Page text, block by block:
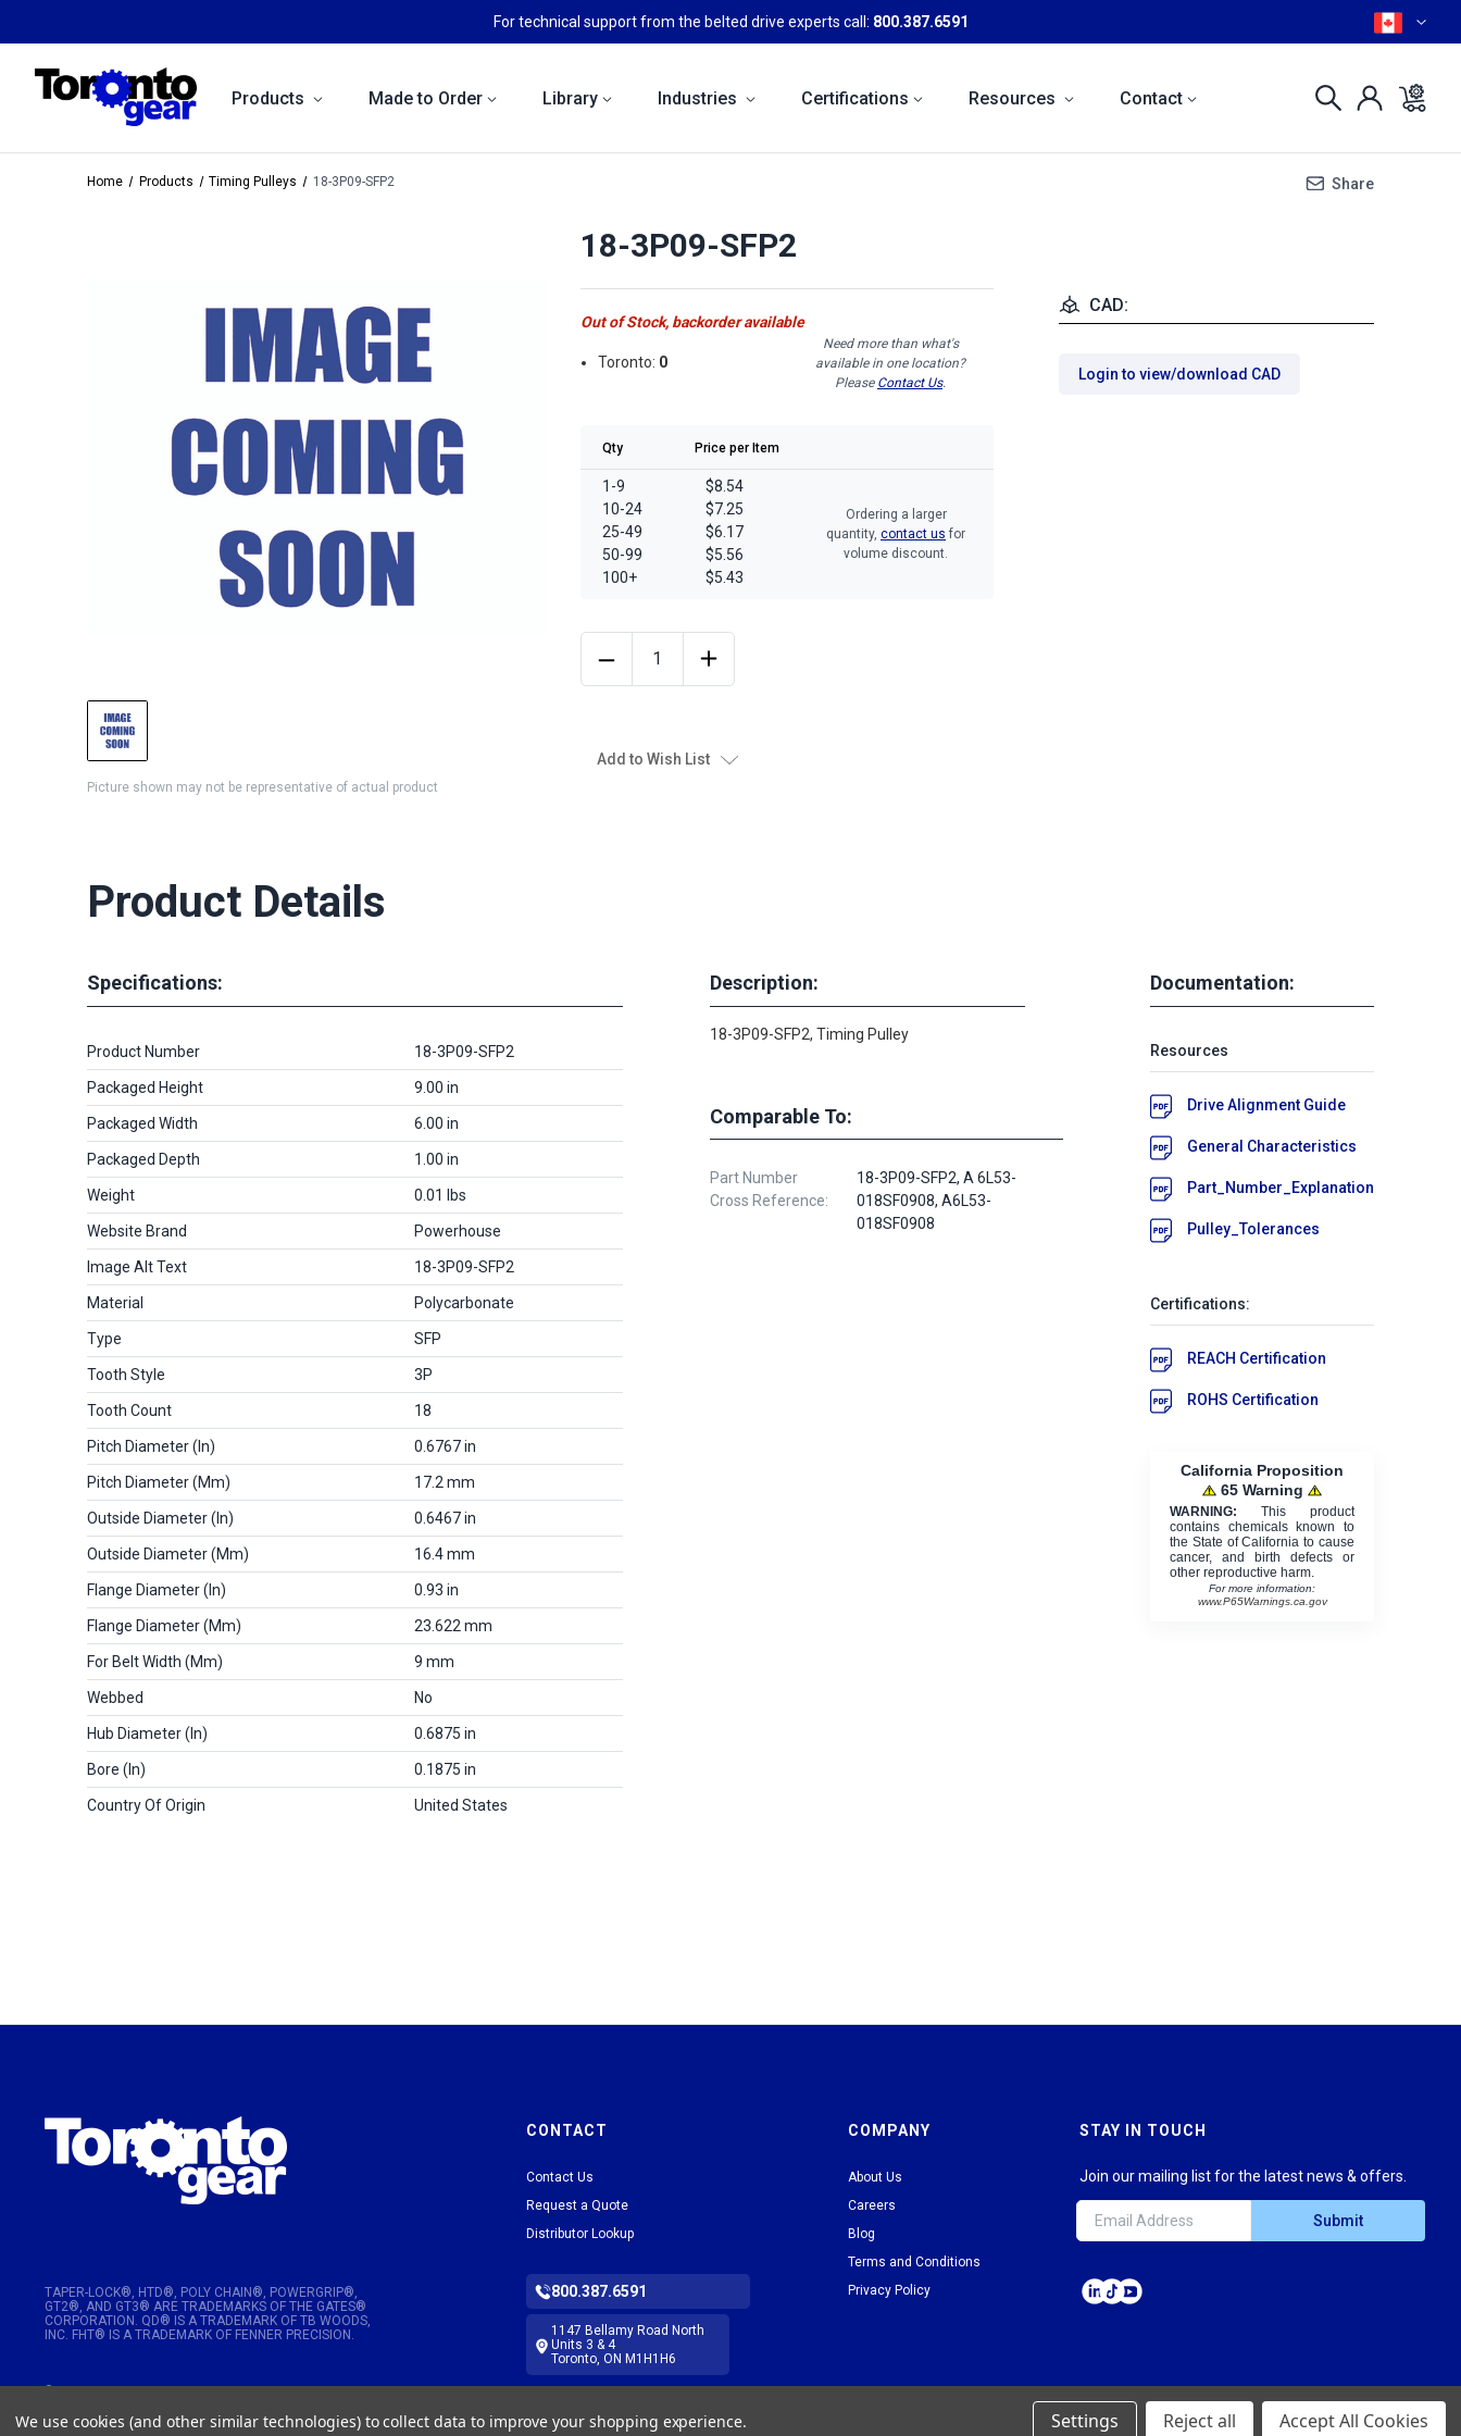
For technical support from the belted drive experts call: 800.387.6591
Products Made to Order Library Industries Certifications Resources Contact
Home Products Timing Pulleys 18-3P09-SFP2 Share
Picture shown may not be representative of actual product
18-3P09-SFP2
Out of Stock, backorder available
Toronto: 0
Need more than what's
available in one location?
Please Contact Us.
Qty Price per Item
1-9
10-24
25-49
50-99
100+
$8.54
$7.25
$6.17
$5.56
$5.43
Ordering a larger
quantity, contact us for
volume discount.
Add to Wish List
CAD:
Login to view/download CAD
Product Details
Specifications:
Product Number 18-3P09-SFP2
Packaged Height 9.00 in
Packaged Width 6.00 in
Packaged Depth 1.00 in
Weight 0.01 lbs
Website Brand Powerhouse
Image Alt Text 18-3P09-SFP2
Material Polycarbonate
Type SFP
Tooth Style 3P
Tooth Count 18
Pitch Diameter (in) 0.6767 in
Pitch Diameter (mm) 17.2 mm
Outside Diameter (in) 0.6467 in
Outside Diameter (mm) 16.4 mm
Flange Diameter (in) 0.93 in
Flange Diameter (mm) 23.622 mm
For Belt Width (mm) 9 mm
Webbed No
Hub Diameter (in) 0.6875 in
Bore (in) 0.1875 in
Country Of Origin United States
Description:
18-3P09-SFP2, Timing Pulley
Comparable To:
Part Number
Cross Reference:
18-3P09-SFP2, A 6L53-
018SF0908, A6L53-
018SF0908
Documentation:
Resources
Drive Alignment Guide
General Characteristics
Part_Number_Explanation
Pulley_Tolerances
Certifications:
REACH Certification
ROHS Certification
California Proposition
65 Warning
WARNING: This product
contains chemicals known to
the State of California to cause
cancer, and birth defects or
other reproductive harm.
For more information:
www.P65Warnings.ca.gov
TAPER-LOCK®, HTD®, POLY CHAIN®, POWERGRIP®,
GT2®, AND GT3® ARE TRADEMARKS OF THE GATES®
CORPORATION. QD® IS A TRADEMARK OF TB WOODS,
INC. FHT® IS A TRADEMARK OF FENNER PRECISION.
CONTACT
Contact Us
Request a Quote
Distributor Lookup
800.387.6591
1147 Bellamy Road North
Units 3 & 4
Toronto, ON M1H1H6
COMPANY
About Us
Careers
Blog
Terms and Conditions
Privacy Policy
STAY IN TOUCH
Join our mailing list for the latest news & offers.
Submit
We use cookies (and other similar technologies) to collect data to improve your shopping experience. Settings Reject all Accept All Cookies